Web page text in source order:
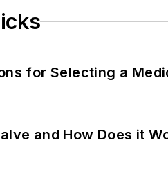
for Selecting a
and How Does it